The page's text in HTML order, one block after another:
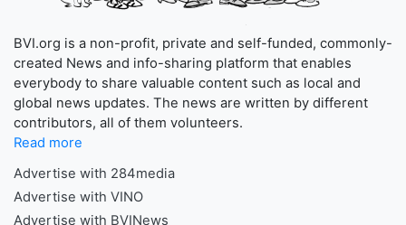
BVI.org is a non-profit, private and self-funded, commonly-
created News and info-sharing platform that enables
everybody to share valuable content such as local and
global news updates. The news are written by different
contributors, all of them volunteers.
Read more
Advertise with 284media
Advertise with VINO
Advertise with BVINews